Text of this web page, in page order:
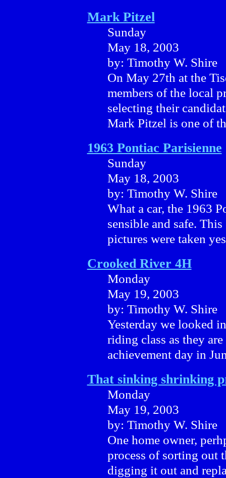
Mark Pitzel
Sunday
May 18, 2003
by: Timothy W. Shire
On May 27th at the
members of the local
selecting their
Mark Pitzel is one of
1963 Pontiac Parisienne
Sunday
May 18, 2003
by: Timothy W. Shire
What a car, the 1963
sensible and safe.
pictures were taken
Crooked River 4H
Monday
May 19, 2003
by: Timothy W. Shire
Yesterday we looked
riding class as they
achievement day in
That sinking shrinking
Monday
May 19, 2003
by: Timothy W. Shire
One home owner,
process of sorting out
digging it out and